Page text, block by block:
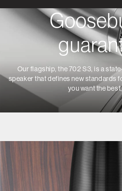
Our flagship, the 702 S3, is a
speaker that defines new standards
you want the